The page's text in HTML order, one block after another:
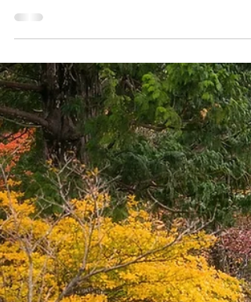
Dude, Look! That
Old Lady's
Gonna Play the
Guitar -- by
Kathryn
Lorenzen
Several years ago, I played rhythm guitar with a
wonderful local rockabilly band, Miss Major and
Her Minor Mood Swings. We built a nice fan
won a local battle-of-the-bands, and one holiday
season we got to open a show for Wanda
an icon known as “the Queen of Rockabilly.” As
were setting up for our sound check at
Knucklehead’s, I strapped on my ’67 Telecaster,
plugged in, and began to tune up. A couple of